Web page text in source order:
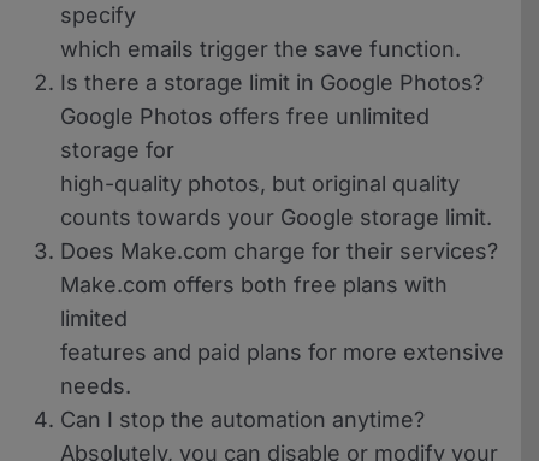
specify
which emails trigger the save function.
Is there a storage limit in Google Photos?
Google Photos offers free unlimited
storage for
high-quality photos, but original quality
counts towards your Google storage limit.
Does Make.com charge for their services?
Make.com offers both free plans with
limited
features and paid plans for more extensive
needs.
Can I stop the automation anytime?
Absolutely, you can disable or modify your